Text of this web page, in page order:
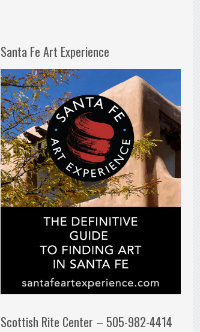
Santa Fe Art Experience
Scottish Rite Center – 505-982-4414